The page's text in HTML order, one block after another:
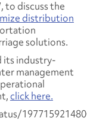
to discuss the
distribution
solutions.
its industry-
management
click here.